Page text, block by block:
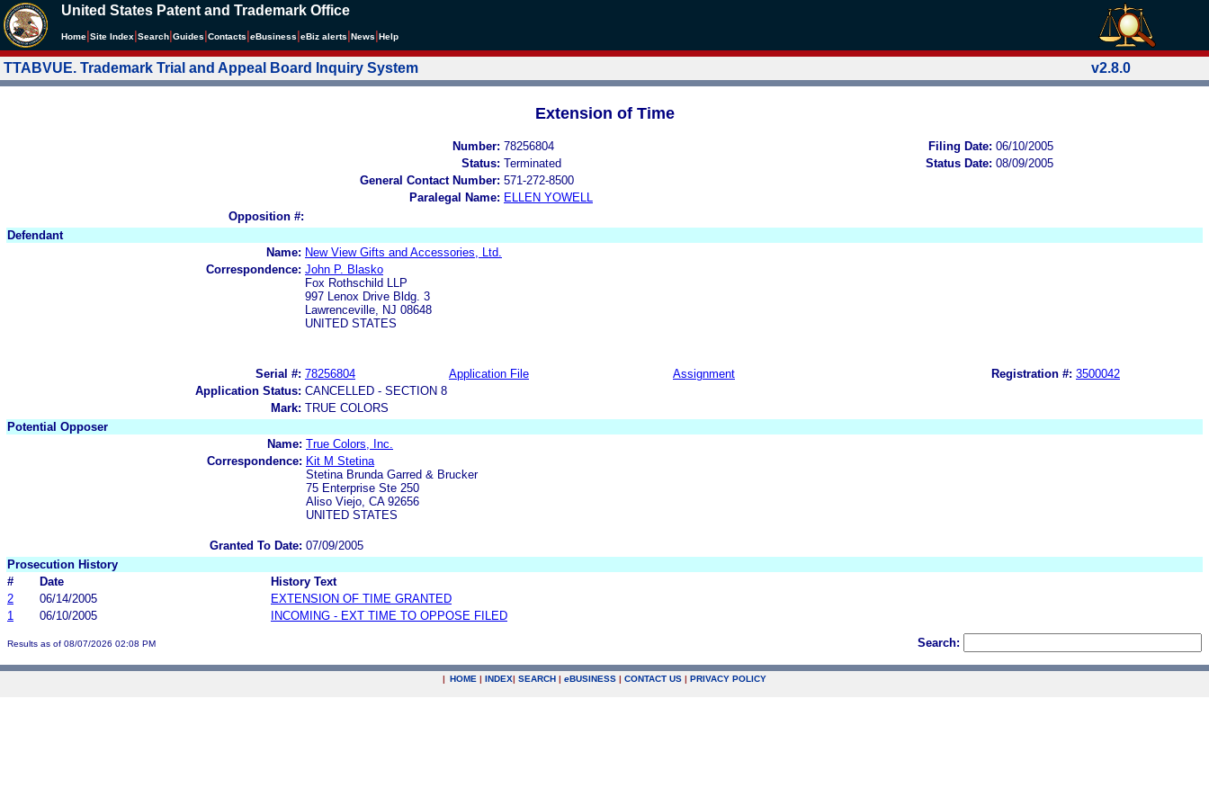
United States Patent and Trademark Office
Home Site Index Search Guides Contacts eBusiness eBiz alerts News Help
TTABVUE. Trademark Trial and Appeal Board Inquiry System v2.8.0
Extension of Time
Number: 78256804 Filing Date: 06/10/2005
Status: Terminated Status Date: 08/09/2005
General Contact Number: 571-272-8500
Paralegal Name: ELLEN YOWELL
Opposition #:
Defendant
Name: New View Gifts and Accessories, Ltd.
Correspondence: John P. Blasko
Fox Rothschild LLP
997 Lenox Drive Bldg. 3
Lawrenceville, NJ 08648
UNITED STATES
Serial #: 78256804 Application File Assignment Registration #: 3500042
Application Status: CANCELLED - SECTION 8
Mark: TRUE COLORS
Potential Opposer
Name: True Colors, Inc.
Correspondence: Kit M Stetina
Stetina Brunda Garred & Brucker
75 Enterprise Ste 250
Aliso Viejo, CA 92656
UNITED STATES
Granted To Date: 07/09/2005
Prosecution History
#
Date
History Text
2
06/14/2005
EXTENSION OF TIME GRANTED
1
06/10/2005 INCOMING - EXT TIME TO OPPOSE FILED
Results as of 08/07/2026 02:08 PM Search:
| HOME | INDEX| SEARCH | eBUSINESS | CONTACT US | PRIVACY POLICY